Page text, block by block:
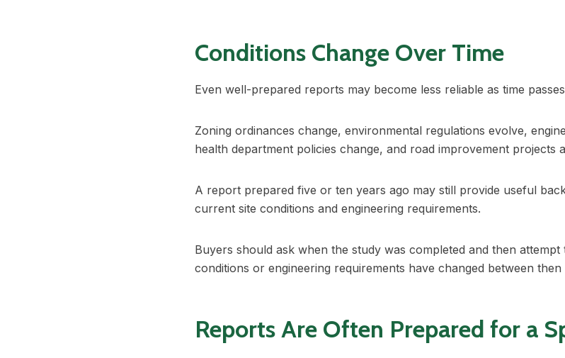
Conditions Change Over Time
Even well-prepared reports may become less reliable as time
Zoning ordinances change, environmental regulations evolve,
health department policies change, and road improvement projects
A report prepared five or ten years ago may still provide useful
current site conditions and engineering requirements.
Buyers should ask when the study was completed and then
conditions or engineering requirements have changed between then
Reports Are Often Prepared for a